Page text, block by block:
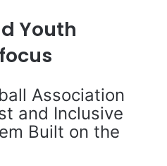
Youth
Association
and Inclusive
Built on the